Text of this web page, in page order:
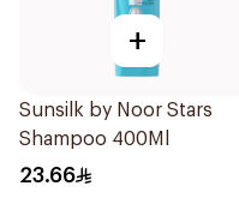
+
Sunsilk by Noor Stars
Shampoo 400Ml
23.66